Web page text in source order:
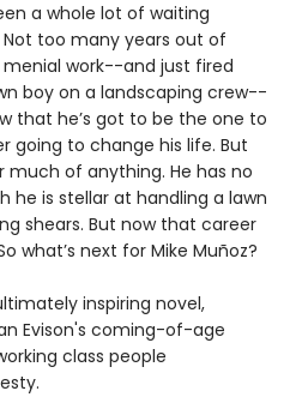
a whole lot of waiting
too many years out of
work--and just fired
boy on a landscaping crew--
that he’s got to be the one to
going to change his life. But
much of anything. He has no
he is stellar at handling a lawn
shears. But now that career
what’s next for Mike Muñoz?
inspiring novel,
Evison's coming-of-age
class people